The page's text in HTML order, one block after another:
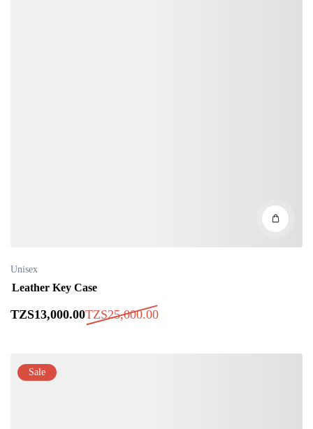
Unisex
Leather Key Case
TZS13,000.00TZS25,000.00
Sale